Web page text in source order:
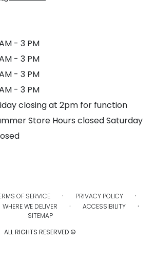
- 3 PM
- 3 PM
- 3 PM
- 3 PM
closing at 2pm for function
Store Hours closed Saturday
OF SERVICE · PRIVACY POLICY ·
WHERE WE DELIVER · ACCESSIBILITY ·
SITEMAP
ALL RIGHTS RESERVED ©